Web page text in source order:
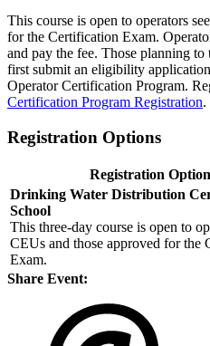
This course is open to operators
for the Certification Exam.
and pay the fee. Those planning
first submit an eligibility
Operator Certification Program.
Certification Program Registration.
Registration Options
Registration
Drinking Water Distribution
School
This three-day course is open to
CEUs and those approved for the
Exam.
Share Event: